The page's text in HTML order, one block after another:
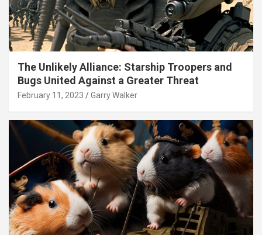
The Unlikely Alliance: Starship Troopers and
Bugs United Against a Greater Threat
February 11, 2023 Garry Walker